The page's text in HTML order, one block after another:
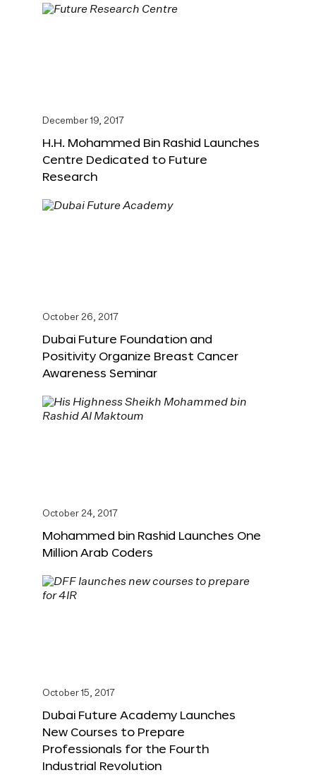
December 19, 2017
H.H. Mohammed Bin Rashid Launches
Centre Dedicated to Future
Research
October 26, 2017
Dubai Future Foundation and
Positivity Organize Breast Cancer
Awareness Seminar
October 24, 2017
Mohammed bin Rashid Launches One
Million Arab Coders
October 15, 2017
Dubai Future Academy Launches
New Courses to Prepare
Professionals for the Fourth
Industrial Revolution